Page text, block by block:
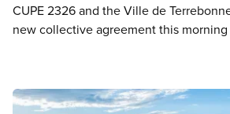
CUPE 2326 and the Ville de
new collective agreement this
staff. This unit is part of three
CUPE 2326.